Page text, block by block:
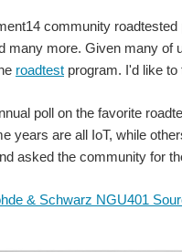
community
many more. Given many of
roadtest program. I'd like
poll on the favorite
years are all IoT, while
asked the community for
& Schwarz NGU401